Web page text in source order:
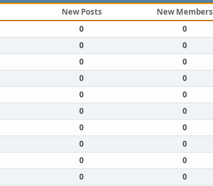
New Posts New Members
0 0
0 0
0 0
0 0
0 0
0 0
0 0
0 0
0 0
0 0